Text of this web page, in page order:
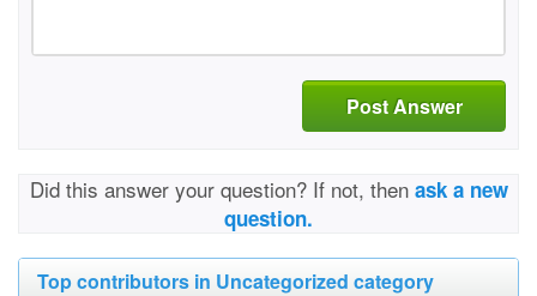
Post Answer
Did this answer your question? If not, then ask a new
question.
Top contributors in Uncategorized category